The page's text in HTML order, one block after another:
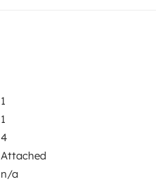
1
1
4
Attached
n/a